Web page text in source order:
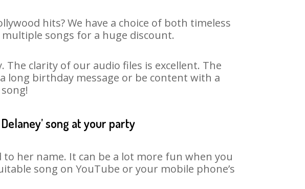
hits? We have a choice of both timeless
songs for a huge discount.
clarity of our audio files is excellent. The
long birthday message or be content with a
song at your party
her name. It can be a lot more fun when you
song on YouTube or your mobile phone’s